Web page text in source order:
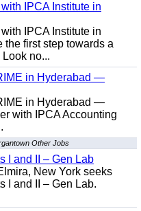
IPCA Institute in
IPCA Institute in
the first step towards a
no...
in Hyderabad —
in Hyderabad —
with IPCA Accounting
Other Jobs
I and II – Gen Lab
New York seeks
I and II – Gen Lab.